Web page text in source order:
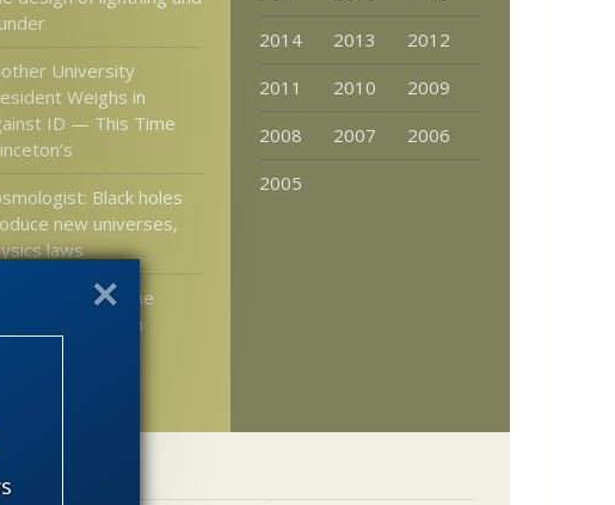
University
Weighs in
ID — This Time
Black holes
new universes,
laws
4% solution: The
Copernican
2014
2013
2012
2011
2010
2009
2008
2007
2006
2005